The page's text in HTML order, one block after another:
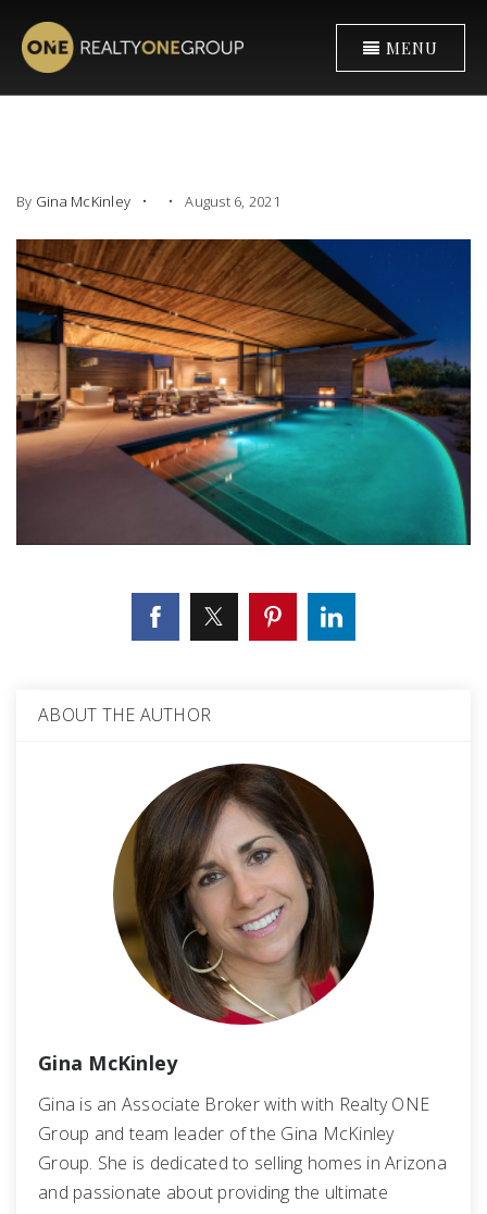
MENU
By Gina McKinley August 6, 2021
ABOUT THE AUTHOR
Gina McKinley
Gina is an Associate Broker with with Realty ONE
Group and team leader of the Gina McKinley
Group. She is dedicated to selling homes in Arizona
and passionate about providing the ultimate